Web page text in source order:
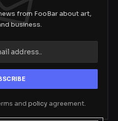
from FooBar about art,
business.
and policy agreement.